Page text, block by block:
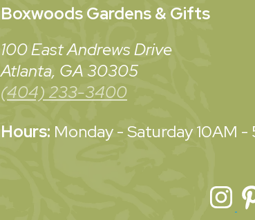
BoxwoodsGardens & Gifts
100 East Andrews Drive
Atlanta, GA 30305
(404) 233-3400
Hours: Monday - Saturday10AM -